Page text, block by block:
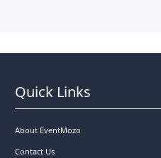
Quick Links
About EventMozo
Contact Us